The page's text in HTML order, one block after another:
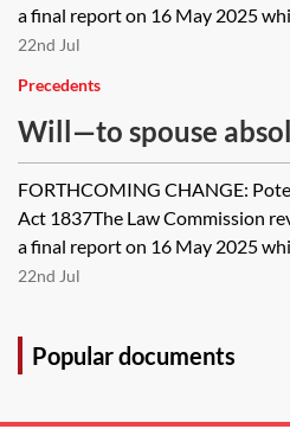
a final report on 16 May 2025
22nd Jul
Precedents
Will—to spouse
children on flexible
trust
FORTHCOMING CHANGE:
Act 1837The Law Commission
a final report on 16 May 2025
22nd Jul
Popular documents